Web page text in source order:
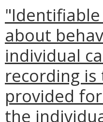
about
individual
recording
provided
the